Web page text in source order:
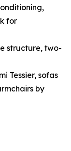
for
structure, two-
Tessier, sofas
by